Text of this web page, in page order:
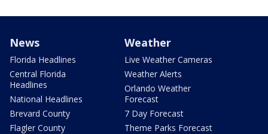
News
Florida Headlines
Central Florida
Headlines
National Headlines
Brevard County
Flagler County
Weather
Live Weather Cameras
Weather Alerts
Orlando Weather
Forecast
7 Day Forecast
Theme Parks Forecast